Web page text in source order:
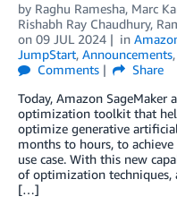
by Raghu Ramesha, Marc
Rishabh Ray Chaudhury,
on 09 JUL 2024 in
JumpStart, Announcements,
Comments
Share
Today, Amazon SageMaker
optimization toolkit that
optimize generative
months to hours, to
use case. With this new
of optimization techniques,
[…]